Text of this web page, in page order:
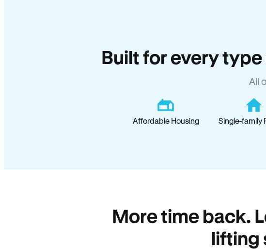
Built for every
All
Affordable Housing Single-family
More time back.
lifting